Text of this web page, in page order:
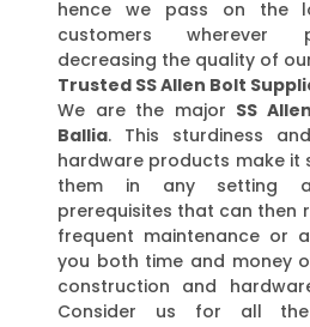
hence we pass on the
customers wherever
decreasing the quality of
Trusted SS Allen Bolt
We are the major SS
Ballia. This sturdiness
hardware products make it
them in any setting
prerequisites that can then
frequent maintenance or
you both time and money
construction and
Consider us for all